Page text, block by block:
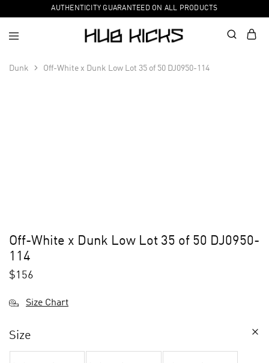
AUTHENTICITY GUARANTEED ON ALL PRODUCTS
Dunk Off-White x Dunk Low Lot 35 of 50 DJ0950-114
Off-White x Dunk Low Lot 35 of 50 DJ0950-
114
$156
Size Chart
Size